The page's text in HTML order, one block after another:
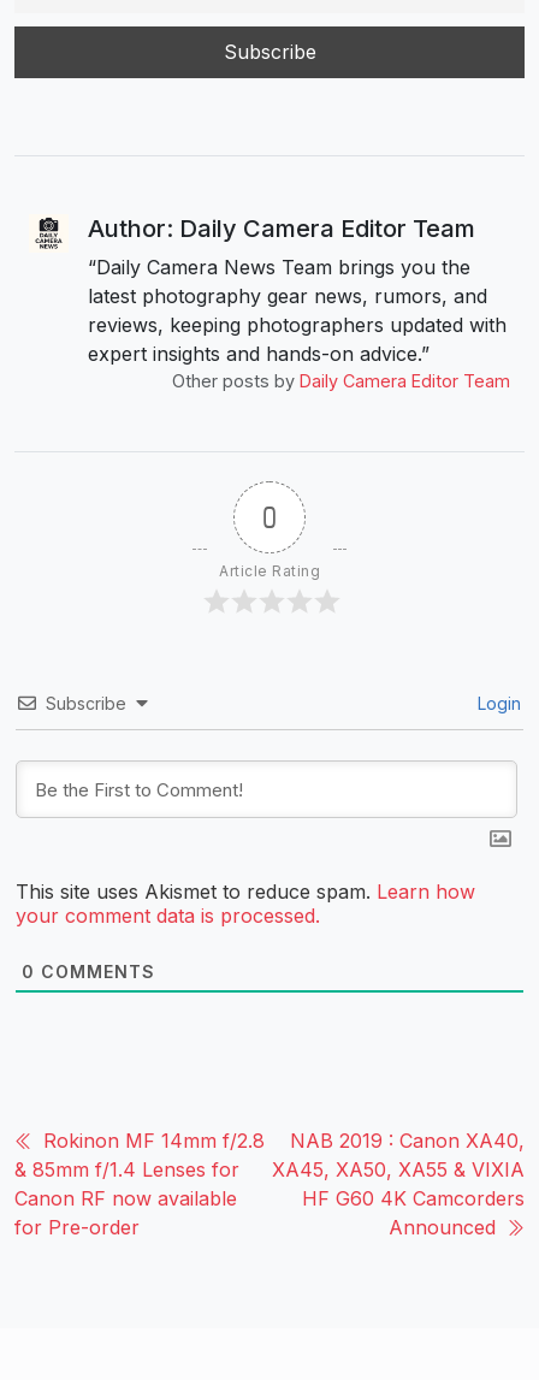
Author: Daily Camera Editor Team
“Daily Camera News Team brings you the
latest photography gear news, rumors, and
reviews, keeping photographers updated with
expert insights and hands-on advice.”
Other posts by Daily Camera Editor Team
0
Article Rating
Subscribe Login
This site uses Akismet to reduce spam. Learn how
your comment data is processed.
0 COMMENTS
Rokinon MF 14mm f/2.8
& 85mm f/1.4 Lenses for
Canon RF now available
for Pre-order
NAB 2019 : Canon XA40,
XA45, XA50, XA55 & VIXIA
HF G60 4K Camcorders
Announced